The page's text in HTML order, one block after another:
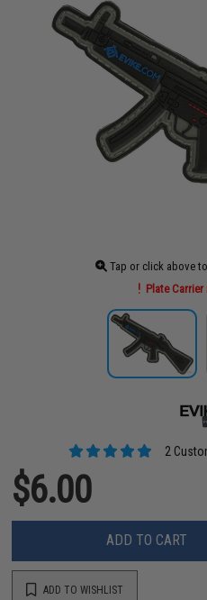
Tap or click above
Plate
2
$6.00
ADD TO CART
ADD TO WISHLIST